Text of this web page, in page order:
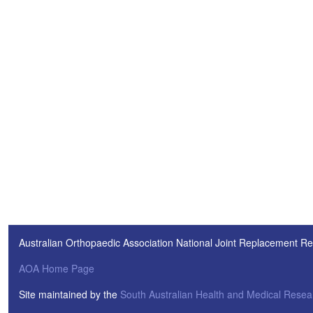
Australian Orthopaedic Association National Joint Replacement
AOA Home Page
Site maintained by the South Australian Health and Medical